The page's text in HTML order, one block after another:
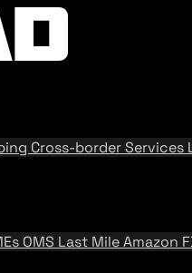
Cross-border Services
OMS Last MileAmazon